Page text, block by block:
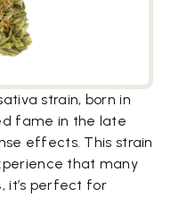
strain, born in
fame in the late
effects. This strain
that many
it’s perfect for